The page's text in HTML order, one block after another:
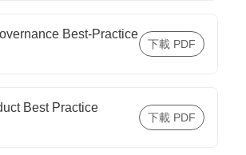
Best-Practice
Best Practice